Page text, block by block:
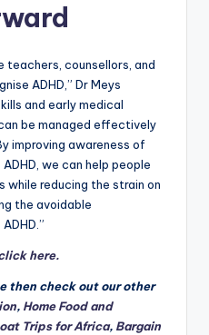
teachers, counsellors, and
ADHD,” Dr Meys
and early medical
be managed effectively
improving awareness of
we can help people
while reducing the strain on
the avoidable
here.
then check out our other
, Home Food and
Trips for Africa, Bargain